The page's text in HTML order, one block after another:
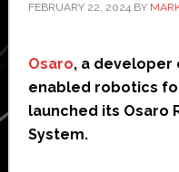
FEBRUARY 22, 2024BY
Osaro, a developer
enabled robotics
launched its Osaro
System.